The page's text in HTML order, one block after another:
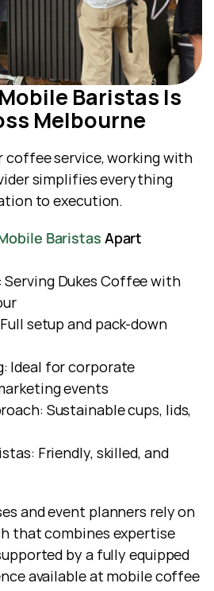
Baristas Is
Melbourne
coffee service, working with
simplifies everything
to execution.
Baristas Apart
Dukes Coffee with
setup and pack-down
Ideal for corporate
events
Sustainable cups, lids,
Friendly, skilled, and
and event planners rely on
that combines expertise
by a fully equipped
available at mobile coffee